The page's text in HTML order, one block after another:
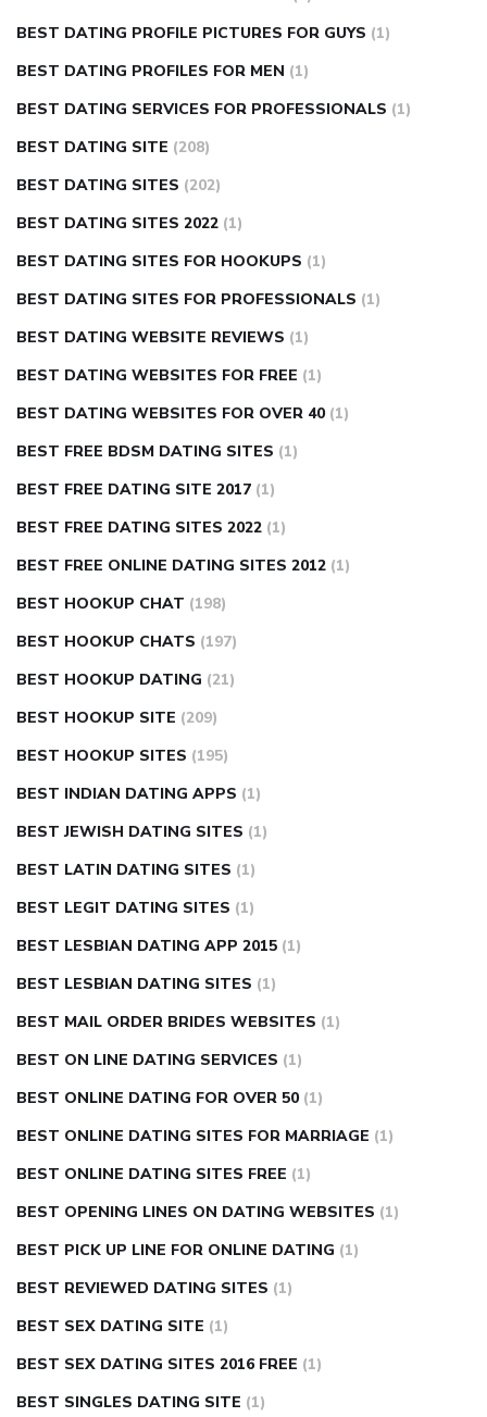
BEST DATING PROFILE PICTURES FOR GUYS (1)
BEST DATING PROFILES FOR MEN (1)
BEST DATING SERVICES FOR PROFESSIONALS (1)
BEST DATING SITE (208)
BEST DATING SITES (202)
BEST DATING SITES 2022 (1)
BEST DATING SITES FOR HOOKUPS (1)
BEST DATING SITES FOR PROFESSIONALS (1)
BEST DATING WEBSITE REVIEWS (1)
BEST DATING WEBSITES FOR FREE (1)
BEST DATING WEBSITES FOR OVER 40 (1)
BEST FREE BDSM DATING SITES (1)
BEST FREE DATING SITE 2017 (1)
BEST FREE DATING SITES 2022 (1)
BEST FREE ONLINE DATING SITES 2012 (1)
BEST HOOKUP CHAT (198)
BEST HOOKUP CHATS (197)
BEST HOOKUP DATING (21)
BEST HOOKUP SITE (209)
BEST HOOKUP SITES (195)
BEST INDIAN DATING APPS (1)
BEST JEWISH DATING SITES (1)
BEST LATIN DATING SITES (1)
BEST LEGIT DATING SITES (1)
BEST LESBIAN DATING APP 2015 (1)
BEST LESBIAN DATING SITES (1)
BEST MAIL ORDER BRIDES WEBSITES (1)
BEST ON LINE DATING SERVICES (1)
BEST ONLINE DATING FOR OVER 50 (1)
BEST ONLINE DATING SITES FOR MARRIAGE (1)
BEST ONLINE DATING SITES FREE (1)
BEST OPENING LINES ON DATING WEBSITES (1)
BEST PICK UP LINE FOR ONLINE DATING (1)
BEST REVIEWED DATING SITES (1)
BEST SEX DATING SITE (1)
BEST SEX DATING SITES 2016 FREE (1)
BEST SINGLES DATING SITE (1)